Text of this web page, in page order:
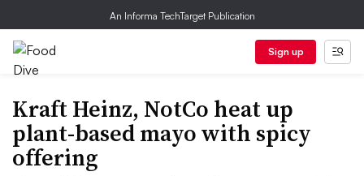
An Informa TechTarget Publication
Sign up
Kraft Heinz, NotCo heat up
plant-based mayo with spicy
offering